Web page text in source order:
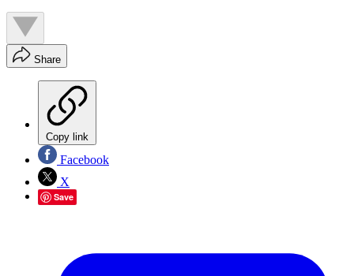
Share
Copy link
Facebook
X
Save